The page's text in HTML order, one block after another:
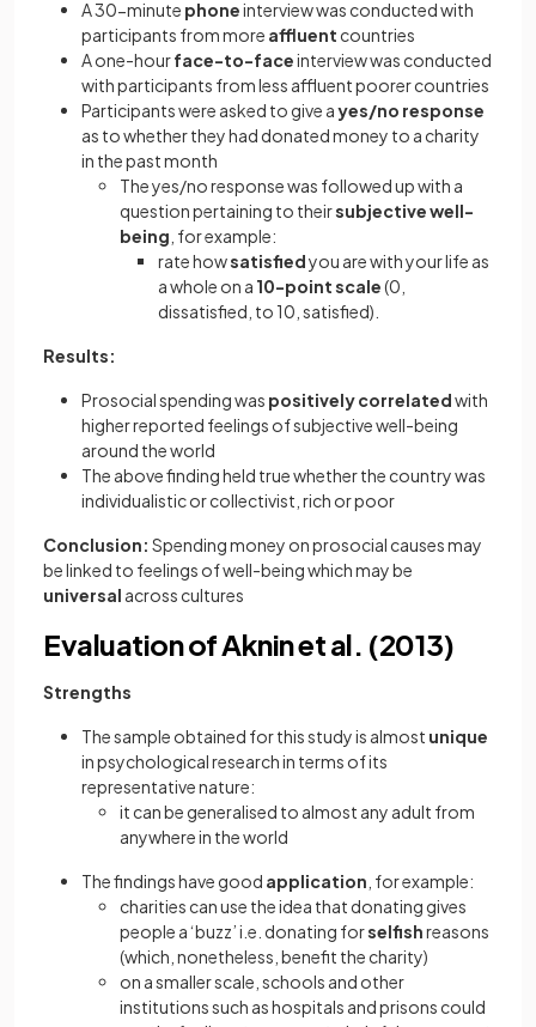
A 30-minute phoneinterview was conducted with
participants from more affluent countries
A one-hourface-to-faceinterview was conducted
with participants from less affluent poorer countries
Participants were asked to give ayes/no response
as to whether they had donated money to a charity
in the past month
The yes/no response was followed up with a
question pertaining to theirsubjective well-
being , for example:
rate howsatisfiedyou are with your life as
a whole on a 10-point scale(0,
dissatisfied, to 10, satisfied).
Results:
Prosocial spending was positively correlatedwith
higher reported feelings of subjective well-being
around the world
The above finding held true whether the country was
individualistic or collectivist, rich or poor
Conclusion: Spending money on prosocial causes may
be linked to feelings of well-being which may be
universal across cultures
Evaluation of Aknin et al. (2013)
Strengths
The sample obtained for this study is almost unique
in psychological research in terms of its
representative nature:
it can be generalised to almost any adult from
anywhere in the world
The findings have good application , for example:
charities can use the idea that donating gives
people a ‘buzz’ i.e. donating forselfishreasons
(which, nonetheless, benefit the charity)
on a smaller scale, schools and other
institutions such as hospitals and prisons could